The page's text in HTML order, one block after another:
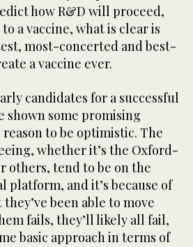
how R&D will proceed,
a vaccine, what is clear is
most-concerted and best-
a vaccine ever.
candidates for a successful
shown some promising
to be optimistic. The
whether it’s the Oxford-
others, tend to be on the
platform, and it’s because of
been able to move
fails, they’ll likely all fail,
basic approach in terms of